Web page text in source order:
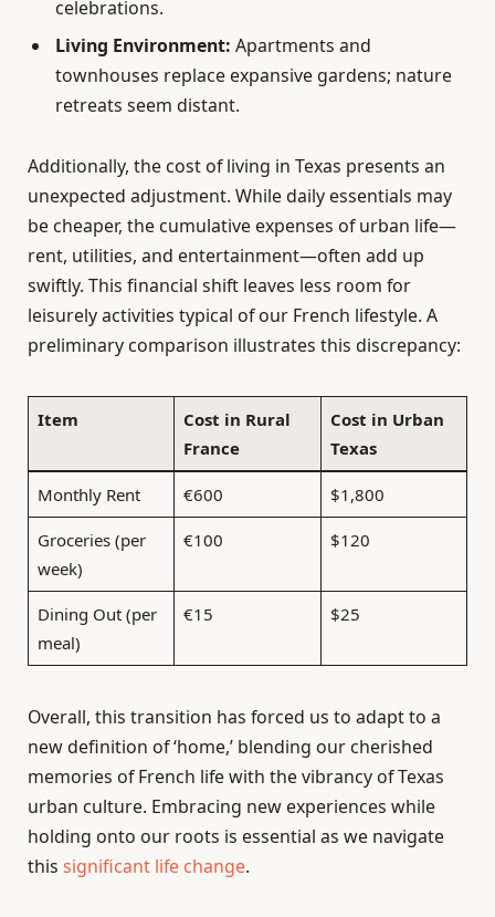
celebrations.
Living Environment: Apartments and
townhouses replace expansive gardens; nature
retreats seem distant.
Additionally, the cost of living in Texas presents an
unexpected adjustment. While daily essentials may
be cheaper, the cumulative expenses of urban life—
rent, utilities, and entertainment—often add up
swiftly. This financial shift leaves less room for
leisurely activities typical of our French lifestyle. A
preliminary comparison illustrates this discrepancy:
Item
Cost in Rural
France
Cost in Urban
Texas
Monthly Rent €600 $1,800
Groceries (per
week)
€100 $120
Dining Out (per
meal)
€15 $25
Overall, this transition has forced us to adapt to a
new definition of ‘home,’ blending our cherished
memories of French life with the vibrancy of Texas
urban culture. Embracing new experiences while
holding onto our roots is essential as we navigate
this significant life change.